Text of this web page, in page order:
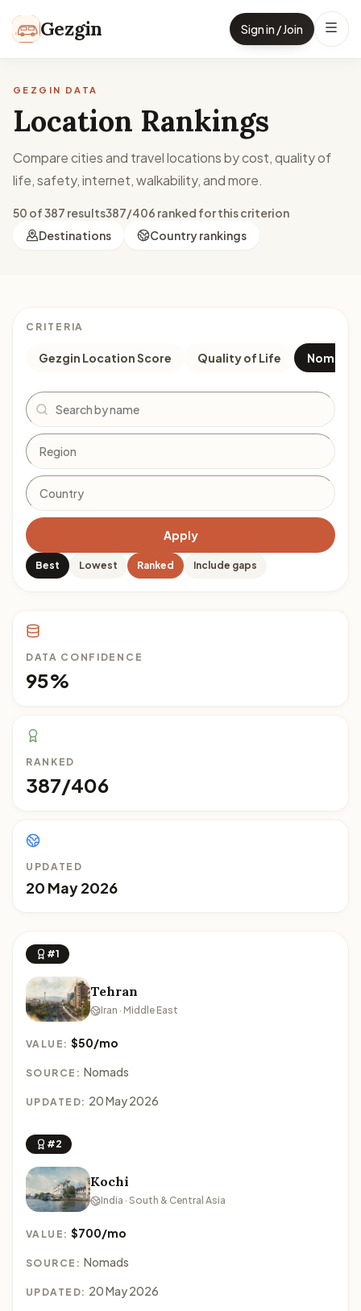
Gezgin Sign in / Join
GEZGIN DATA
Location Rankings
Compare cities and travel locations by cost, quality of
life, safety, internet, walkability, and more.
50 of 387 results387/406 ranked for this criterion
Destinations
Country rankings
CRITERIA
Gezgin Location Score Quality of Life Nomad
Search
Apply
Best Lowest Ranked Include gaps
DATA CONFIDENCE
95%
RANKED
387/406
UPDATED
20 May 2026
#1
Tehran
Iran · Middle East
VALUE:$50/mo
SOURCE: Nomads
UPDATED: 20 May 2026
#2
Kochi
India · South & Central Asia
VALUE:$700/mo
SOURCE: Nomads
UPDATED: 20 May 2026